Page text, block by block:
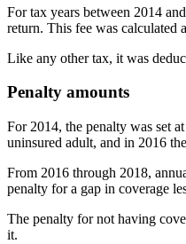
For tax years between 2014
return. This fee was calculated
Like any other tax, it was
Penalty amounts
For 2014, the penalty was set
uninsured adult, and in 2016
From 2016 through 2018,
penalty for a gap in coverage
The penalty for not having
it.